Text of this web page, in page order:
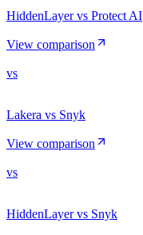
HiddenLayer vs Protect AI
View comparison
vs
Lakera vs Snyk
View comparison
vs
HiddenLayer vs Snyk